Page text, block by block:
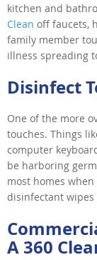
kitchen and
Clean off faucets,
family member
illness spreading
Disinfect
One of the more
touches. Things
computer
be harboring
most homes
disinfectant wipes
A 360